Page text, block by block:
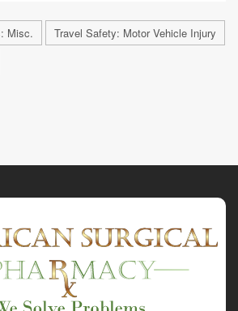
Misc.
Travel Safety: Motor Vehicle Injury